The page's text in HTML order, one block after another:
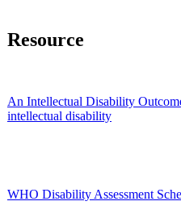
Resource
An Intellectual Disability
intellectual disability
WHO Disability Assessment